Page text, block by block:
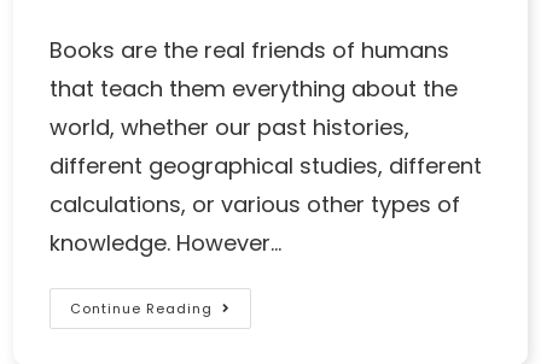
Books are the real friends of humans
that teach them everything about the
world, whether our past histories,
different geographical studies, different
calculations, or various other types of
knowledge. However…
Continue Reading